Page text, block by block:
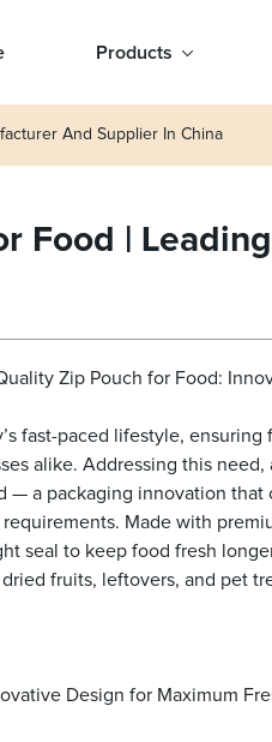
Products
And Supplier In China
Food |
Zip Pouch for Food:
fast-paced lifestyle,
alike. Addressing this
— a packaging innovation that
requirements. Made with
seal to keep food fresh
dried fruits, leftovers, and pet
Design for Maximum